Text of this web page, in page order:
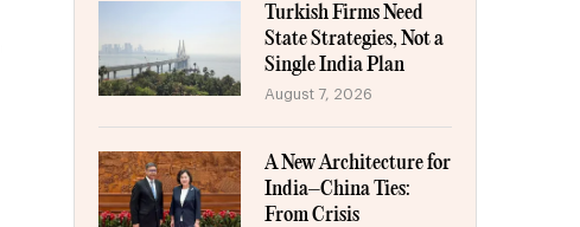
Turkish Firms Need
State Strategies, Not a
Single India Plan
August 7, 2026
A New Architecture for
India–China Ties:
From Crisis